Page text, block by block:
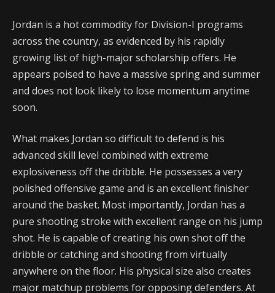
Jordan is a hot commodity for Division-I programs
across the country, as evidenced by his rapidly
growing list of high-major scholarship offers. He
appears poised to have a massive spring and summer
and does not look likely to lose momentum anytime
soon.
What makes Jordan so difficult to defend is his
advanced skill level combined with extreme
explosiveness off the dribble. He possesses a very
polished offensive game and is an excellent finisher
around the basket. Most importantly, Jordan has a
pure shooting stroke with excellent range on his jump
shot. He is capable of creating his own shot off the
dribble or catching and shooting from virtually
anywhere on the floor. His physical size also creates
major matchup problems for opposing defenders. At